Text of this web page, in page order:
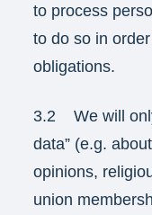
to process
to do so in
obligations.
3.2 We will
data” (e.g.
opinions,
union